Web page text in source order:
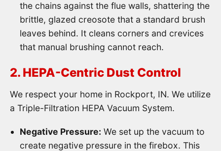
the chains against the flue walls, shattering the
brittle, glazed creosote that a standard brush
leaves behind. It cleans corners and crevices
that manual brushing cannot reach.
2. HEPA-Centric Dust Control
We respect your home in Rockport, IN. We utilize
a Triple-Filtration HEPA Vacuum System.
Negative Pressure: We set up the vacuum to
create negative pressure in the firebox. This